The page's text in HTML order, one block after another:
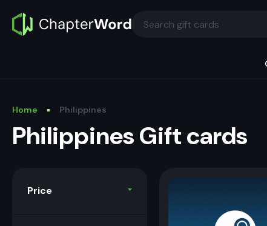
Home Philippines
Philippines Gift cards
Price